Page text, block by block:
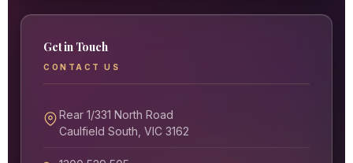
Get in Touch
CONTACT US
Rear 1/331 North Road
Caulfield South, VIC 3162